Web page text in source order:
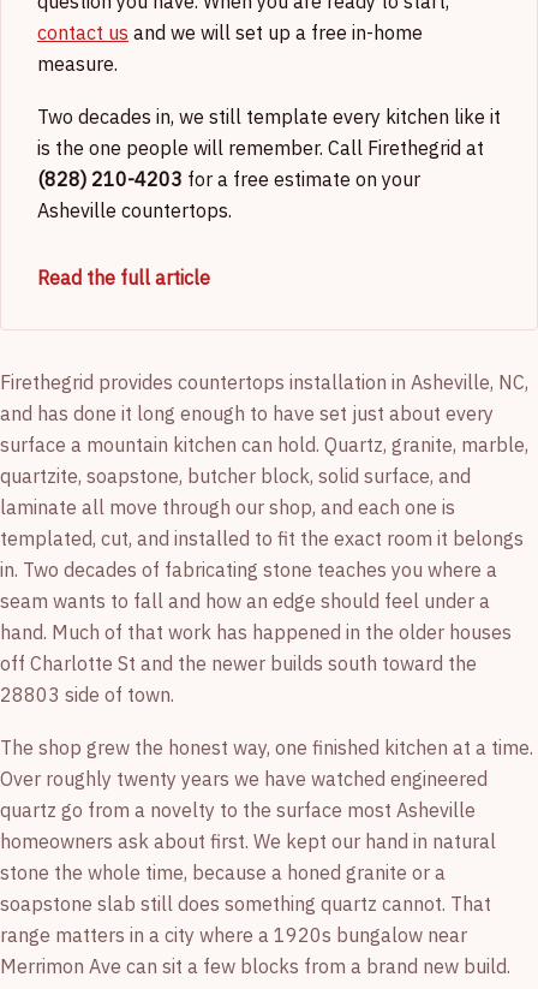
contact us and we will set up a free in-home
measure.
Two decades in, we still template every kitchen like it
is the one people will remember. Call Firethegrid at
(828) 210-4203 for a free estimate on your
Asheville countertops.
Read the full article
Firethegrid provides countertops installation in Asheville, NC,
and has done it long enough to have set just about every
surface a mountain kitchen can hold. Quartz, granite, marble,
quartzite, soapstone, butcher block, solid surface, and
laminate all move through our shop, and each one is
templated, cut, and installed to fit the exact room it belongs
in. Two decades of fabricating stone teaches you where a
seam wants to fall and how an edge should feel under a
hand. Much of that work has happened in the older houses
off Charlotte St and the newer builds south toward the
28803 side of town.
The shop grew the honest way, one finished kitchen at a time.
Over roughly twenty years we have watched engineered
quartz go from a novelty to the surface most Asheville
homeowners ask about first. We kept our hand in natural
stone the whole time, because a honed granite or a
soapstone slab still does something quartz cannot. That
range matters in a city where a 1920s bungalow near
Merrimon Ave can sit a few blocks from a brand new build.